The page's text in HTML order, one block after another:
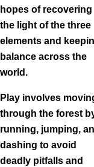
hopes of recovering
the light of the three
elements and
balance across the
world.
Play involves
through the forest
running, jumping,
dashing to avoid
deadly pitfalls and